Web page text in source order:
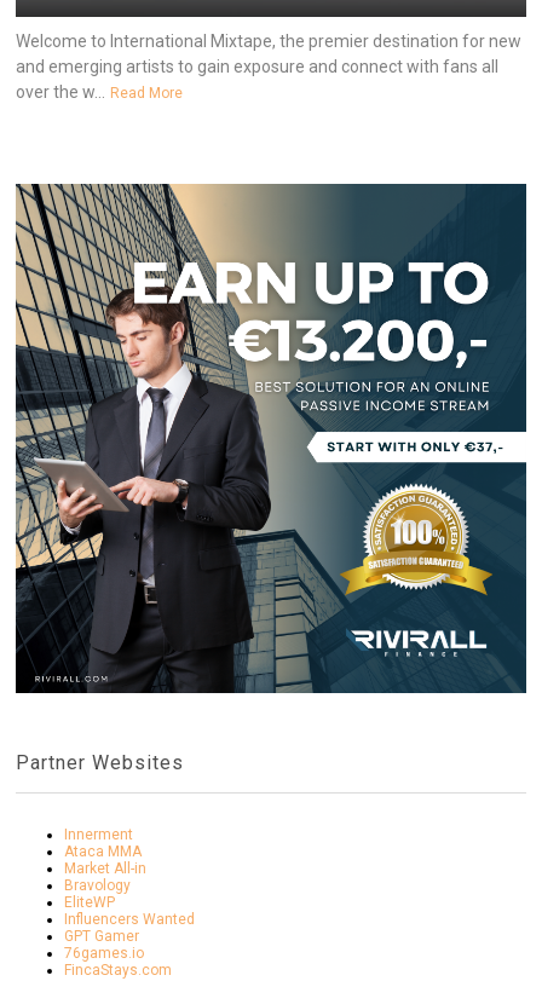
Welcome to International Mixtape, the premier destination for new
and emerging artists to gain exposure and connect with fans all
over the w...
Read More
Partner Websites
Innerment
Ataca MMA
Market All-in
Bravology
EliteWP
Influencers Wanted
GPT Gamer
76games.io
FincaStays.com